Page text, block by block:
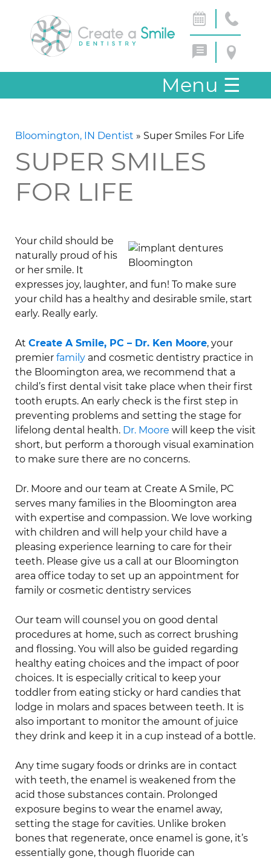
Menu ☰
Bloomington, IN Dentist » Super Smiles For Life
SUPER SMILES
FOR LIFE
Your child should be
naturally proud of his
or her smile. It
expresses joy, laughter, and fun! To make sure
your child has a healthy and desirable smile, start
early. Really early.
At Create A Smile, PC – Dr. Ken Moore, your
premier family and cosmetic dentistry practice in
the Bloomington area, we recommend that a
child’s first dental visit take place when their first
tooth erupts. An early check is the first step in
preventing problems and setting the stage for
lifelong dental health. Dr. Moore will keep the visit
short, but perform a thorough visual examination
to make sure there are no concerns.
Dr. Moore and our team at Create A Smile, PC
serves many families in the Bloomington area
with expertise and compassion. We love working
with children and will help your child have a
pleasing experience learning to care for their
teeth. Please give us a call at our Bloomington
area office today to set up an appointment for
family or cosmetic dentistry services
Our team will counsel you on good dental
procedures at home, such as correct brushing
and flossing. You will also be guided regarding
healthy eating choices and the impact of poor
choices. It is especially critical to keep your
toddler from eating sticky or hard candies that
lodge in molars and spaces between teeth. It is
also important to monitor the amount of juice
they drink and keep it in a cup instead of a bottle.
Any time sugary foods or drinks are in contact
with teeth, the enamel is weakened from the
acid those substances contain. Prolonged
exposure begins to wear the enamel away,
setting the stage for cavities. Unlike broken
bones that regenerate, once enamel is gone, it’s
essentially gone, though fluoride can